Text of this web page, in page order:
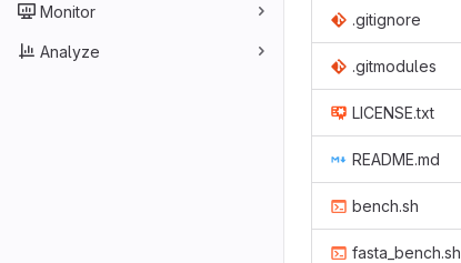
Monitor
Analyze
.gitignore
.gitmodules
LICENSE.txt
README.md
bench.sh
fasta_bench.sh